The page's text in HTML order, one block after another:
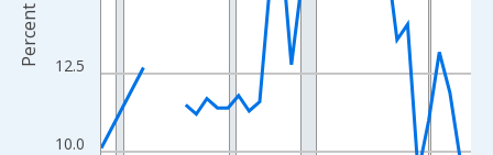
10.0
12.5
Percent